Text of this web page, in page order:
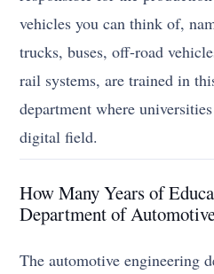
vehicles you can think of,
trucks, buses, off-road
rail systems, are trained in
department where
digital field.
How Many Years of
Department of
The automotive engineering